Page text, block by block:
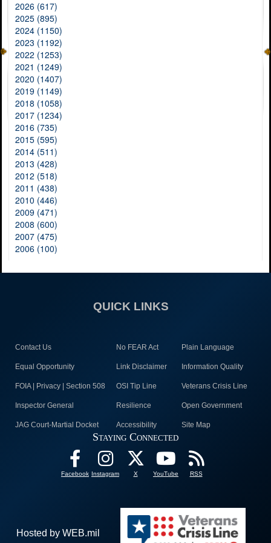
2026 (617)
2025 (895)
2024 (1150)
2023 (1192)
2022 (1253)
2021 (1249)
2020 (1407)
2019 (1149)
2018 (1058)
2017 (1234)
2016 (735)
2015 (595)
2014 (511)
2013 (428)
2012 (518)
2011 (438)
2010 (446)
2009 (471)
2008 (600)
2007 (475)
2006 (100)
QUICK LINKS
Contact Us No FEAR Act Plain Language
Equal Opportunity Link Disclaimer Information Quality
FOIA | Privacy | Section 508 OSI Tip Line Veterans Crisis Line
Inspector General Resilience Open Government
JAG Court-Martial Docket Accessibility Site Map
Staying Connected
Facebook Instagram X YouTube RSS
Hosted by WEB.mil